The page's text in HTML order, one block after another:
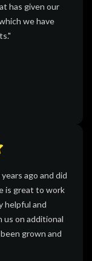
has given our
we have
ago and did
is great to work
helpful and
us on additional
grown and